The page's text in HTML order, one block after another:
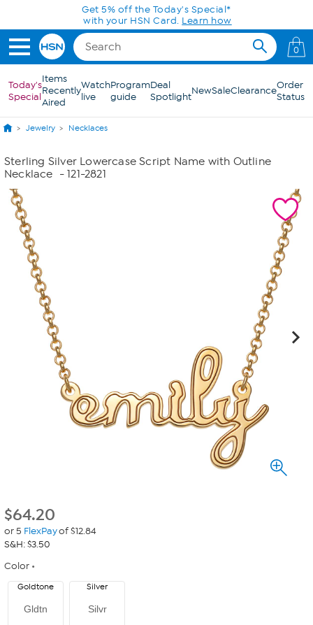
Skip to Main ContentGet 5% off the Today's Special*
with your HSN Card. Learn how
0
Today's
Special
Items
Recently
Aired
Watch
live
Program
guide
Deal
SpotlightNewSaleClearanceOrder
Status
Jewelry Necklaces
Sterling Silver Lowercase Script Name with Outline
Necklace
- 121-2821
$64.20
or 5 FlexPayof $12.84
S&H: $3.50
Color
Gldtn
Goldtone
Silvr
Silver